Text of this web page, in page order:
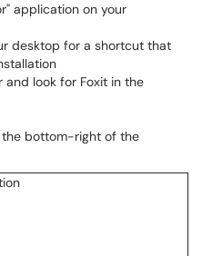
application on your
desktop for a shortcut that
and look for Foxit in the
the bottom-right of the